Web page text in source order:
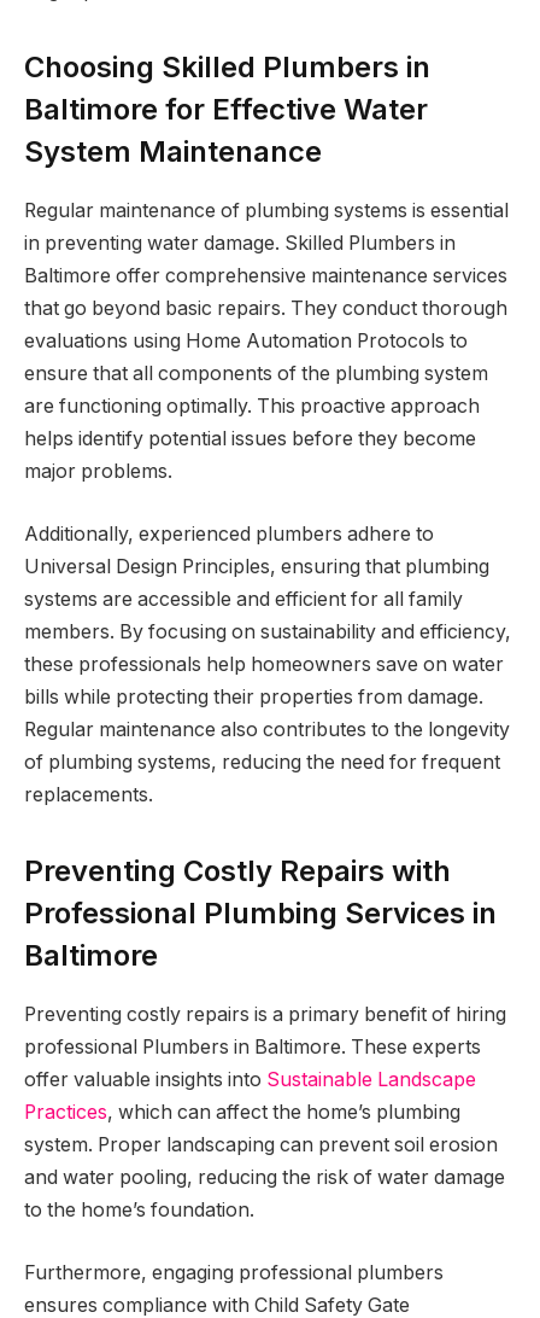
Choosing Skilled Plumbers in
Baltimore for Effective Water
System Maintenance
Regular maintenance of plumbing systems is essential
in preventing water damage. Skilled Plumbers in
Baltimore offer comprehensive maintenance services
that go beyond basic repairs. They conduct thorough
evaluations using Home Automation Protocols to
ensure that all components of the plumbing system
are functioning optimally. This proactive approach
helps identify potential issues before they become
major problems.
Additionally, experienced plumbers adhere to
Universal Design Principles, ensuring that plumbing
systems are accessible and efficient for all family
members. By focusing on sustainability and efficiency,
these professionals help homeowners save on water
bills while protecting their properties from damage.
Regular maintenance also contributes to the longevity
of plumbing systems, reducing the need for frequent
replacements.
Preventing Costly Repairs with
Professional Plumbing Services in
Baltimore
Preventing costly repairs is a primary benefit of hiring
professional Plumbers in Baltimore. These experts
offer valuable insights into Sustainable Landscape
Practices, which can affect the home’s plumbing
system. Proper landscaping can prevent soil erosion
and water pooling, reducing the risk of water damage
to the home’s foundation.
Furthermore, engaging professional plumbers
ensures compliance with Child Safety Gate